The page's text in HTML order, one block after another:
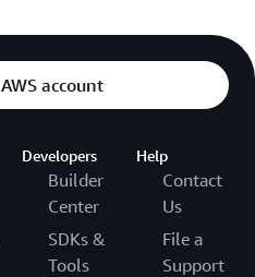
account
Developers
Builder
Center
SDKs &
Tools
Help
Contact
Us
File a
Support